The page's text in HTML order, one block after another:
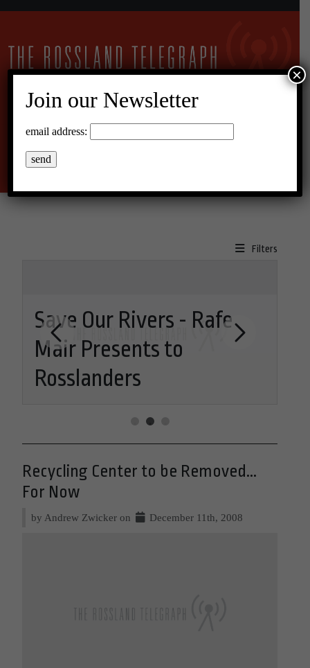
11°C Scattered Clouds
Filters
K-12 OPTIONS: The Fine
Arts Model
Recycling Center to be Removed...
For Now
by Andrew Zwicker on December 11th, 2008
Join our Newsletter
email address:
×